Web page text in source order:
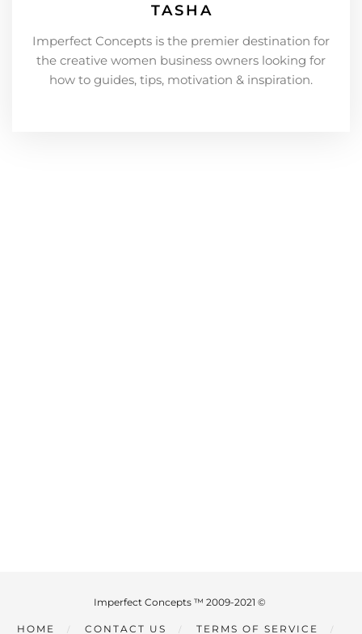
TASHA
Imperfect Concepts is the premier destination for
the creative women business owners looking for
how to guides, tips, motivation & inspiration.
Imperfect Concepts ™ 2009-2021 ©
HOME CONTACT US TERMS OF SERVICE